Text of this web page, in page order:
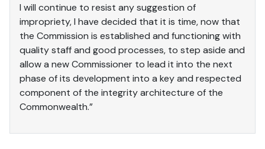
I will continue to resist any suggestion of
impropriety, I have decided that it is time, now that
the Commission is established and functioning with
quality staff and good processes, to step aside and
allow a new Commissioner to lead it into the next
phase of its development into a key and respected
component of the integrity architecture of the
Commonwealth.”